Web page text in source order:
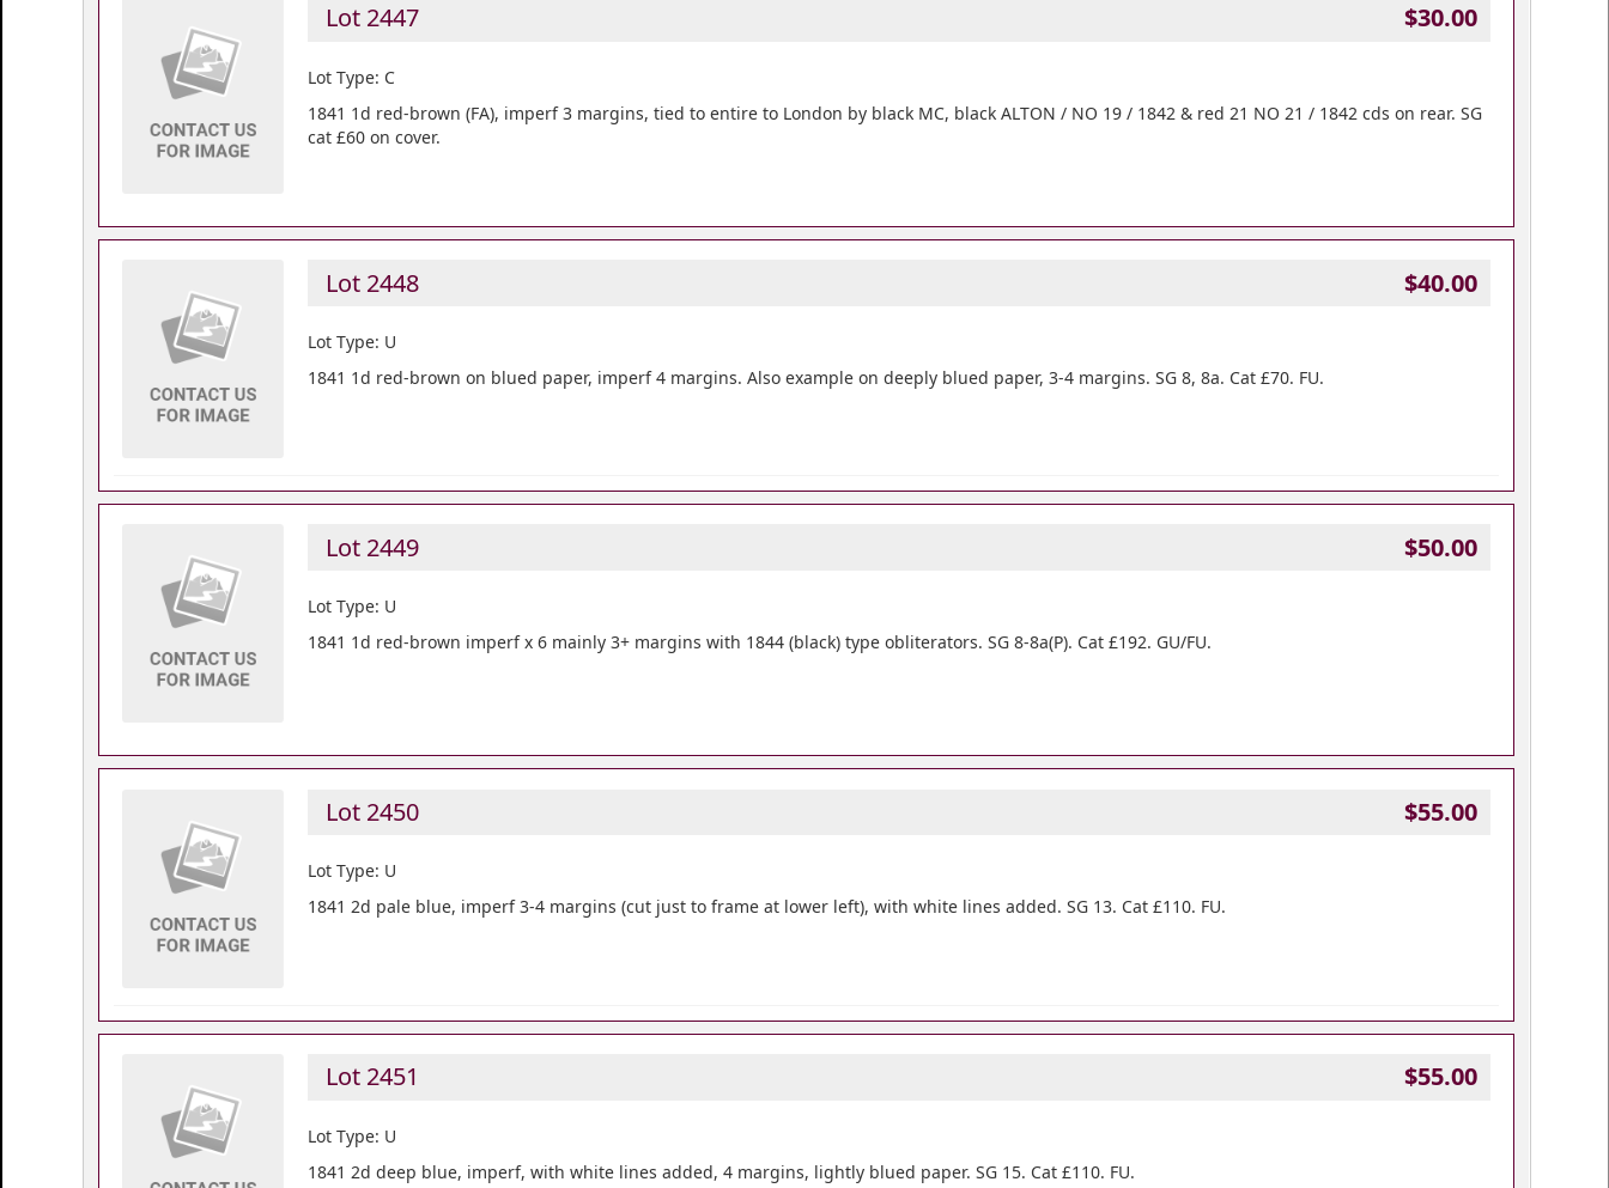
Lot 2447 $30.00
Lot Type: C
1841 1d red-brown (FA), imperf 3 margins, tied to entire to London by black MC, black ALTON / NO 19 / 1842 & red 21 NO 21 / 1842 cds on rear. SG
cat £60 on cover.
Lot 2448 $40.00
Lot Type: U
1841 1d red-brown on blued paper, imperf 4 margins. Also example on deeply blued paper, 3-4 margins. SG 8, 8a. Cat £70. FU.
Lot 2449 $50.00
Lot Type: U
1841 1d red-brown imperf x 6 mainly 3+ margins with 1844 (black) type obliterators. SG 8-8a(P). Cat £192. GU/FU.
Lot 2450 $55.00
Lot Type: U
1841 2d pale blue, imperf 3-4 margins (cut just to frame at lower left), with white lines added. SG 13. Cat £110. FU.
Lot 2451 $55.00
Lot Type: U
1841 2d deep blue, imperf, with white lines added, 4 margins, lightly blued paper. SG 15. Cat £110. FU.